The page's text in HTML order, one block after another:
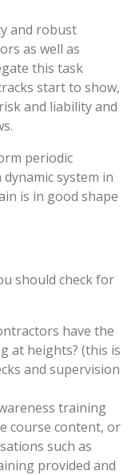
and robust
as well as
this task
start to show,
and liability and
periodic
system in
is in good shape
should check for
have the
at heights? (this is
and supervision
training
course content, or
such as
provided and